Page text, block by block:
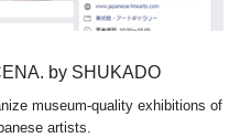
by SHUKADO
museum-quality exhibitions of
artists.